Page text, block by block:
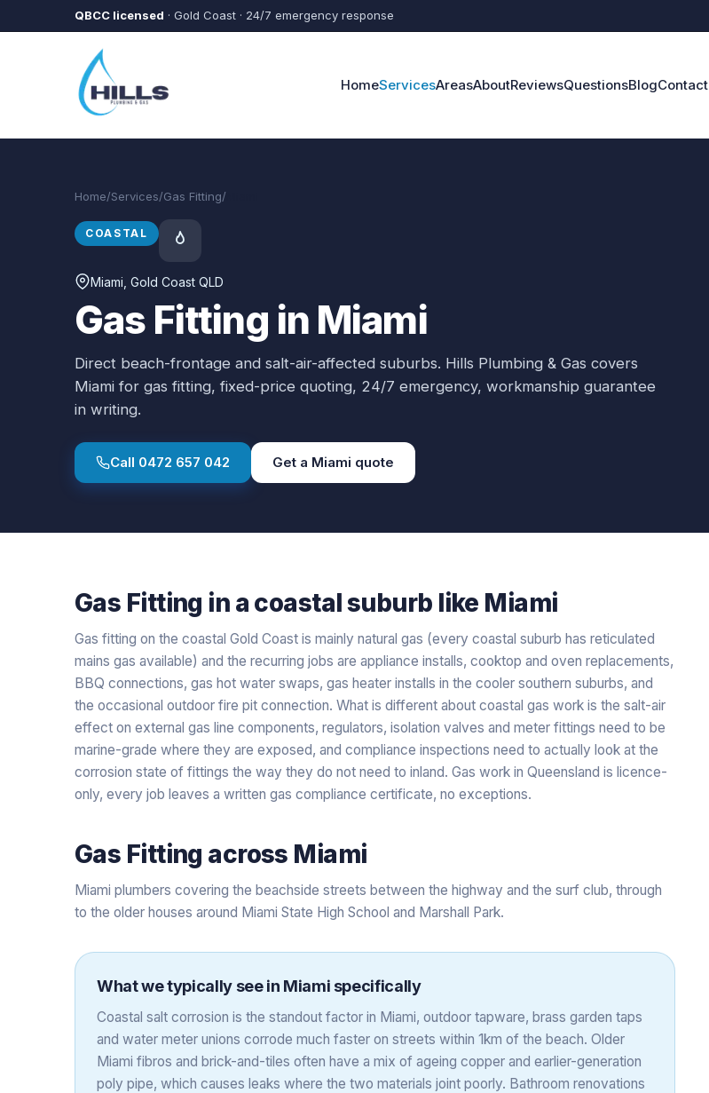
Skip to main content
QBCC licensed · Gold Coast · 24/7 emergency response
HomeServicesAreasAboutReviewsQuestionsBlogContact
Home/Services/Gas Fitting/
COASTAL
Miami , Gold Coast QLD
Gas Fitting in Miami
Direct beach-frontage and salt-air-affected suburbs. Hills Plumbing & Gas covers
Miami for gas fitting, fixed-price quoting, 24/7 emergency, workmanship guarantee
in writing.
Call 0472 657 042 Get a Miami quote
Gas Fitting in a coastalsuburb like Miami
Gas fitting on the coastal Gold Coast is mainly natural gas (every coastal suburb has reticulated
mains gas available) and the recurring jobs are appliance installs, cooktop and oven replacements,
BBQ connections, gas hot water swaps, gas heater installs in the cooler southern suburbs, and
the occasional outdoor fire pit connection. What is different about coastal gas work is the salt-air
effect on external gas line components, regulators, isolation valves and meter fittings need to be
marine-grade where they are exposed, and compliance inspections need to actually look at the
corrosion state of fittings the way they do not need to inland. Gas work in Queensland is licence-
only, every job leaves a written gas compliance certificate, no exceptions.
Gas Fitting across Miami
Miami plumbers covering the beachside streets between the highway and the surf club, through
to the older houses around Miami State High School and Marshall Park.
What we typically see in Miami specifically
Coastal salt corrosion is the standout factor in Miami, outdoor tapware, brass garden taps
and water meter unions corrode much faster on streets within 1km of the beach. Older
Miami fibros and brick-and-tiles often have a mix of ageing copper and earlier-generation
poly pipe, which causes leaks where the two materials joint poorly. Bathroom renovations